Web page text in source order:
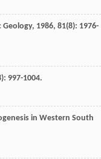
Geology, 1986, 81(8): 1976-
997-1004.
in Western South